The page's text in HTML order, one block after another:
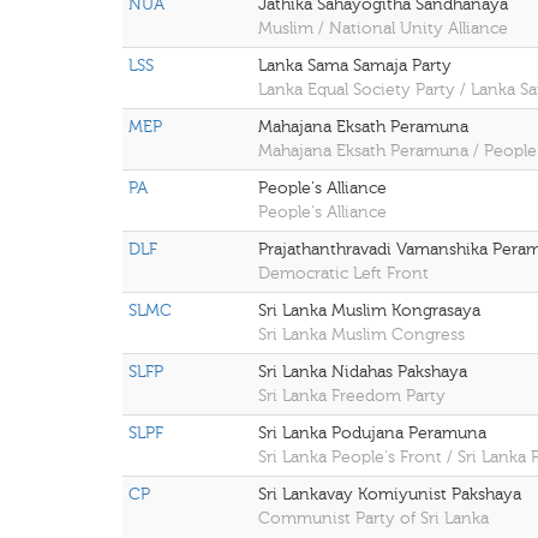
NUA
Jathika Sahayogitha Sandhanaya
Muslim / National Unity Alliance
LSS
Lanka Sama Samaja Party
Lanka Equal Society Party / Lanka
MEP
Mahajana Eksath Peramuna
Mahajana Eksath Peramuna /
PA
People's Alliance
People's Alliance
DLF
Prajathanthravadi Vamanshika
Democratic Left Front
SLMC
Sri Lanka Muslim Kongrasaya
Sri Lanka Muslim Congress
SLFP
Sri Lanka Nidahas Pakshaya
Sri Lanka Freedom Party
SLPF
Sri Lanka Podujana Peramuna
Sri Lanka People's Front / Sri Lanka
CP
Sri Lankavay Komiyunist Pakshaya
Communist Party of Sri Lanka